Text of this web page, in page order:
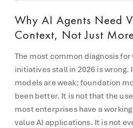
Why AI Agents Need
Context, Not Just
The most common diagnosis for
initiatives stall in 2026 is wrong.
models are weak; foundation
been better. It is not that the
most enterprises have a
value AI applications. It is not